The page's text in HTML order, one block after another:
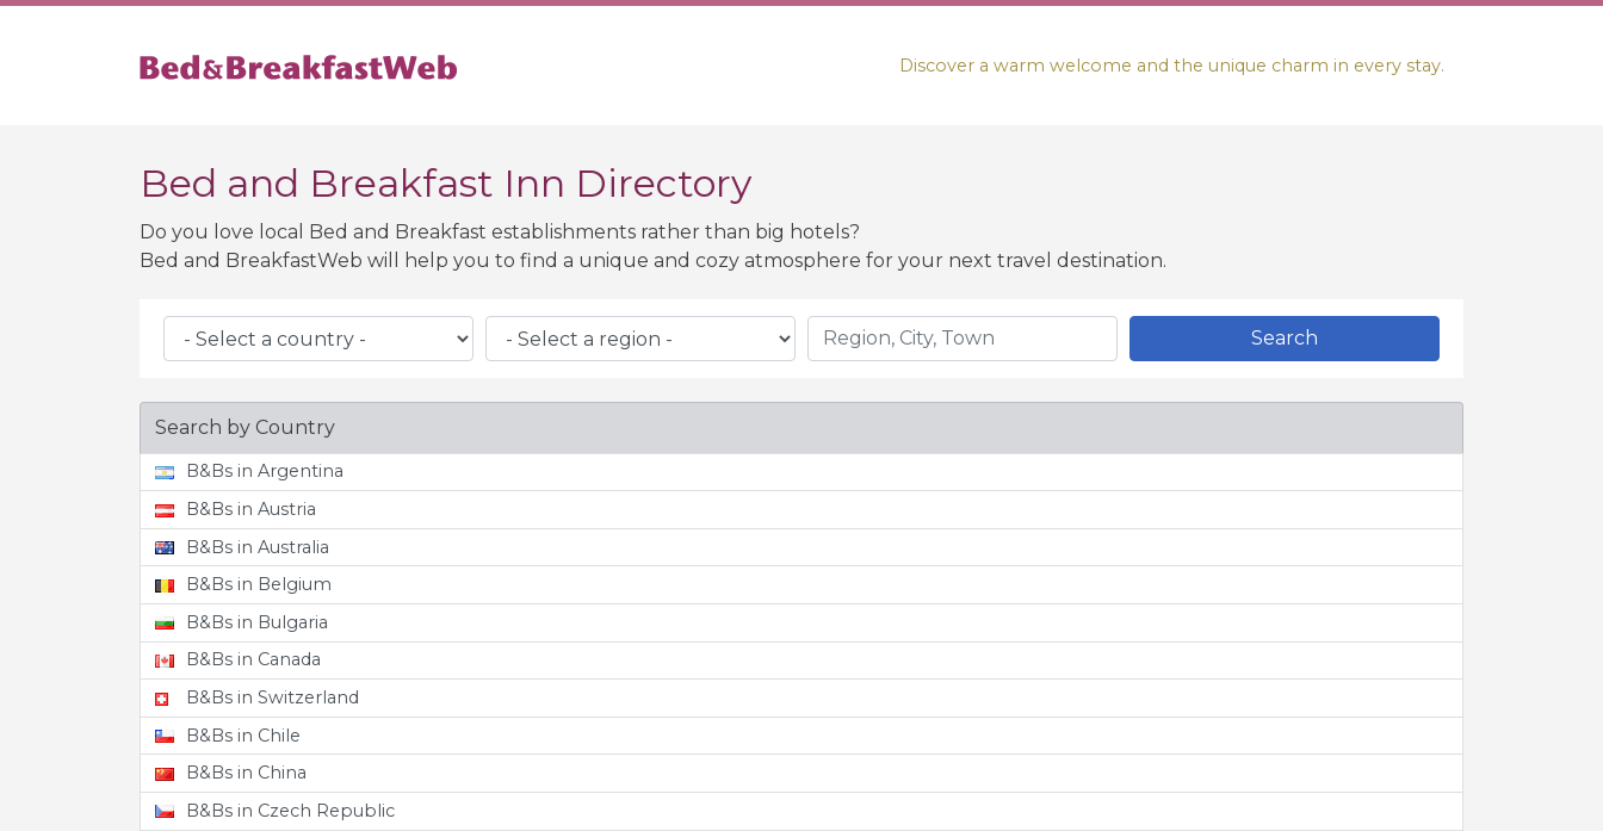
Discover a warm welcome and the unique charm in every stay.
Bed and Breakfast Inn Directory
Do you love local Bed and Breakfast establishments rather than big hotels?
Bed and BreakfastWeb will help you to find a unique and cozy atmosphere for your next travel destination.
Search
Search by Country
B&Bs in Argentina
B&Bs in Austria
B&Bs in Australia
B&Bs in Belgium
B&Bs in Bulgaria
B&Bs in Canada
B&Bs in Switzerland
B&Bs in Chile
B&Bs in China
B&Bs in Czech Republic